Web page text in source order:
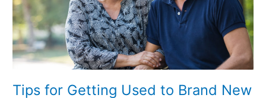
Tips for Getting Used to Brand New
Dentures